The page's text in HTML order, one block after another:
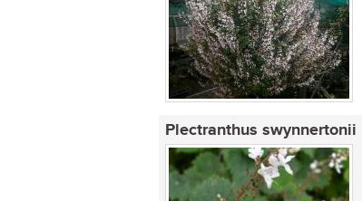
Plectranthus swynnertonii